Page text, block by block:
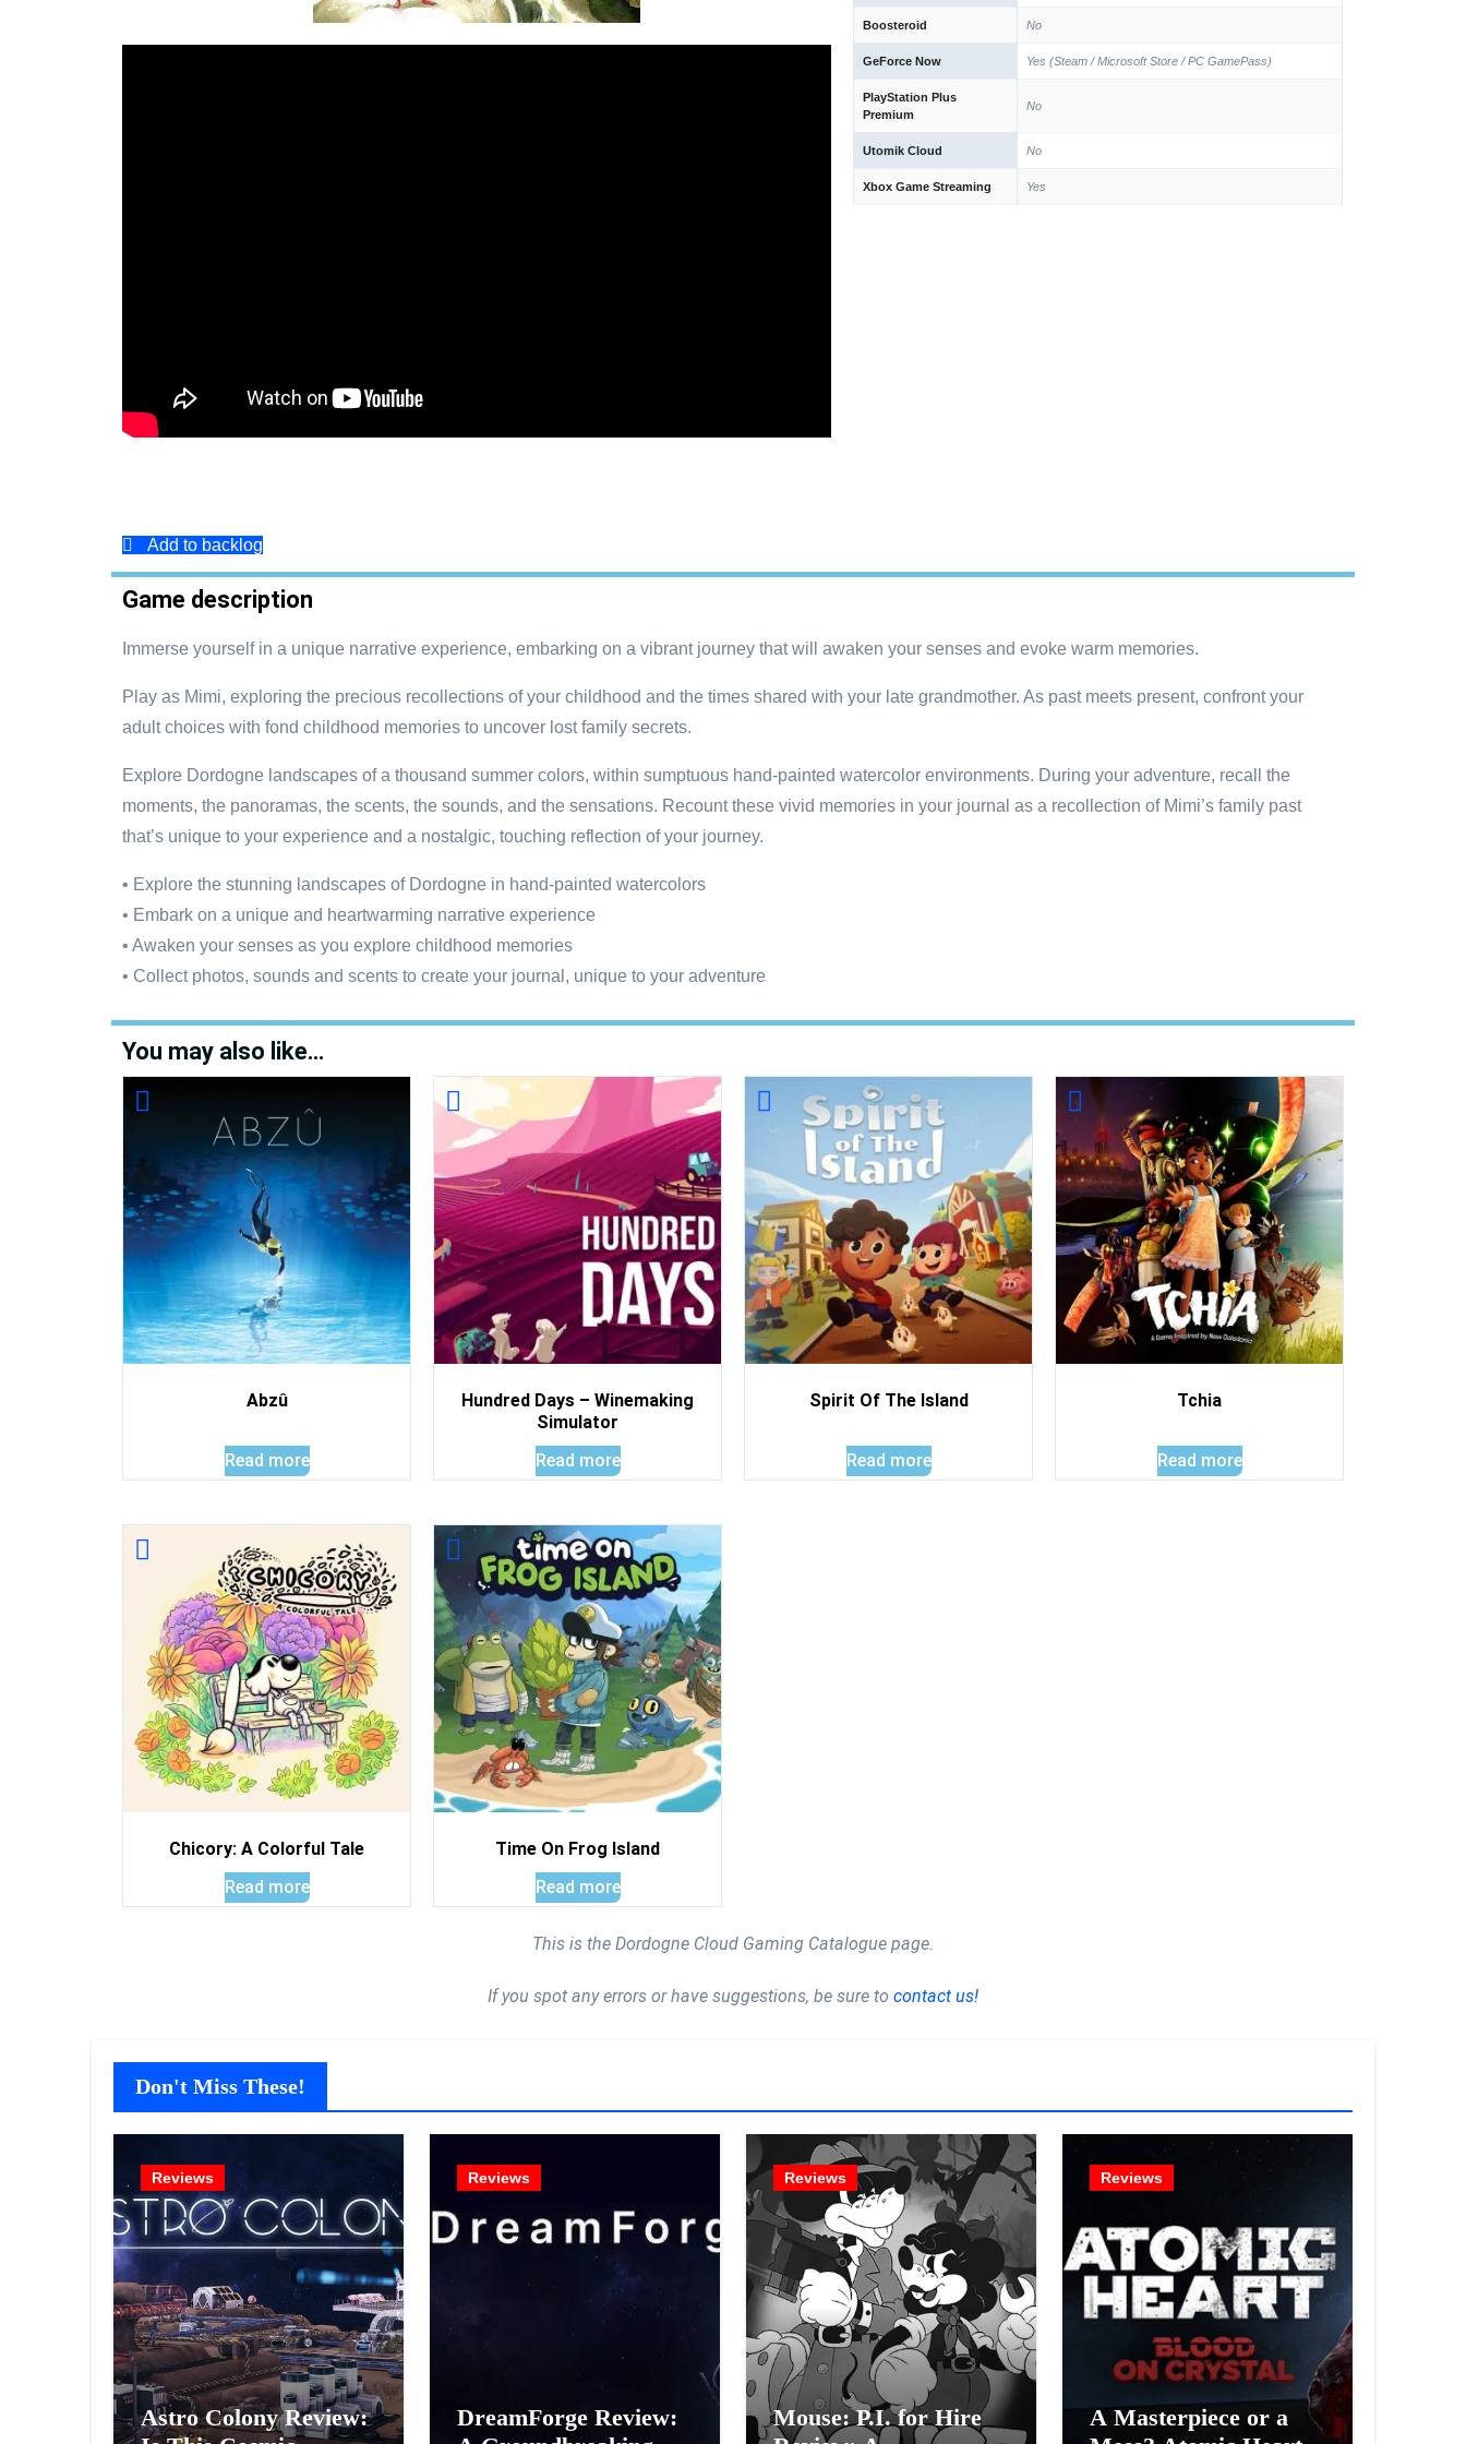
Add to backlog
Boosteroid No
GeForce Now Yes (Steam / Microsoft Store / PC GamePass)
PlayStation Plus
Premium
No
Utomik Cloud No
Xbox Game Streaming Yes
Game description
Immerse yourself in a unique narrative experience, embarking on a vibrant journey that will awaken your senses and evoke warm memories.
Play as Mimi, exploring the precious recollections of your childhood and the times shared with your late grandmother. As past meets present, confront your
adult choices with fond childhood memories to uncover lost family secrets.
Explore Dordogne landscapes of a thousand summer colors, within sumptuous hand-painted watercolor environments. During your adventure, recall the
moments, the panoramas, the scents, the sounds, and the sensations. Recount these vivid memories in your journal as a recollection of Mimi’s family past
that’s unique to your experience and a nostalgic, touching reflection of your journey.
• Explore the stunning landscapes of Dordogne in hand-painted watercolors
• Embark on a unique and heartwarming narrative experience
• Awaken your senses as you explore childhood memories
• Collect photos, sounds and scents to create your journal, unique to your adventure
You may also like…
Abzû
Read more
Hundred Days – Winemaking
Simulator
Read more
Spirit Of The Island
Read more
Tchia
Read more
Chicory: A Colorful Tale
Read more
Time On Frog Island
Read more
This is the Dordogne Cloud Gaming Catalogue page.
If you spot any errors or have suggestions, be sure to contact us!
Don't Miss These!
Reviews
Astro Colony Review:
Reviews
DreamForge Review:
Reviews
Mouse: P.I. for Hire
Reviews
A Masterpiece or a